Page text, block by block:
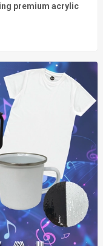
premium acrylic